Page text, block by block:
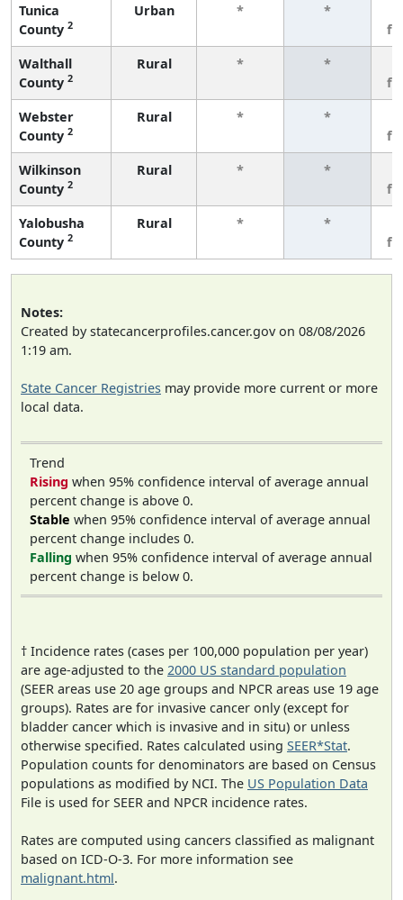
Tunica
County 2
Urban * *
Walthall
County 2
Rural * *
Webster
County 2
Rural * *
Wilkinson
County 2
Rural * *
Yalobusha
County 2
Rural * *
Notes:
Created by statecancerprofiles.cancer.gov on 08/08/2026
1:19 am.
State Cancer Registries may provide more current or more
local data.
Trend
Rising when 95% confidence interval of average annual
percent change is above 0.
Stable when 95% confidence interval of average annual
percent change includes 0.
Falling when 95% confidence interval of average annual
percent change is below 0.
† Incidence rates (cases per 100,000 population per year)
are age-adjusted to the 2000 US standard population
(SEER areas use 20 age groups and NPCR areas use 19 age
groups). Rates are for invasive cancer only (except for
bladder cancer which is invasive and in situ) or unless
otherwise specified. Rates calculated using SEER*Stat.
Population counts for denominators are based on Census
populations as modified by NCI. The US Population Data
File is used for SEER and NPCR incidence rates.
Rates are computed using cancers classified as malignant
based on ICD-O-3. For more information see
malignant.html.